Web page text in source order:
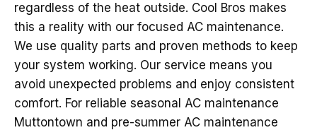
regardless of the heat outside. Cool Bros makes
this a reality with our focused AC maintenance.
We use quality parts and proven methods to keep
your system working. Our service means you
avoid unexpected problems and enjoy consistent
comfort. For reliable seasonal AC maintenance
Muttontown and pre-summer AC maintenance